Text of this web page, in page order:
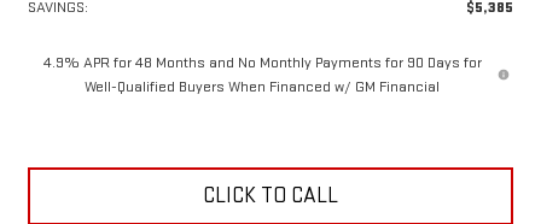
SAVINGS:
$5,385
4.9% APR for 48 Months and No Monthly Payments for 90 Days for
Well-Qualified Buyers When Financed w/ GM Financial
CLICK TO CALL